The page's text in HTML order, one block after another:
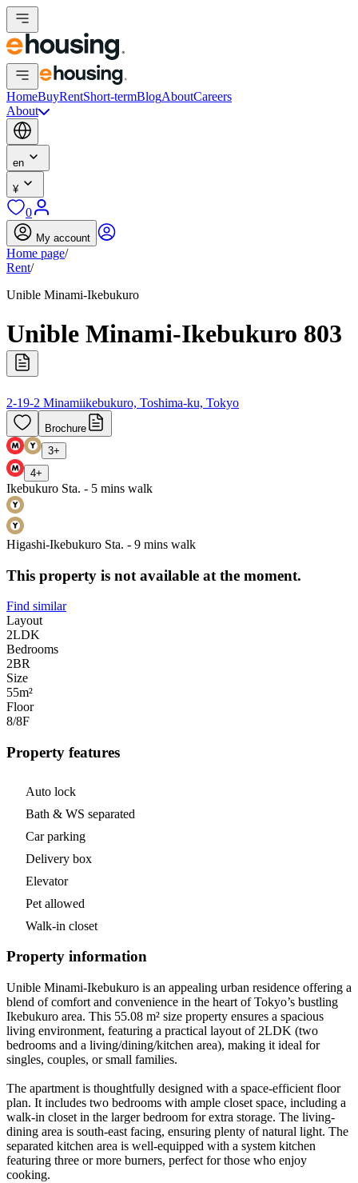
HomeBuyRentShort-termBlogAboutCareers
About
en
¥
0
My account
Home page/
Rent/
Unible Minami-Ikebukuro
Unible Minami-Ikebukuro 803
2-19-2 Minamiikebukuro, Toshima-ku, Tokyo
Brochure
3+
4+
Ikebukuro Sta. - 5 mins walk
Higashi-Ikebukuro Sta. - 9 mins walk
This property is not available at the moment.
Find similar
Layout
2LDK
Bedrooms
2BR
Size
55m²
Floor
8/8F
Property features
Auto lock
Bath & WS separated
Car parking
Delivery box
Elevator
Pet allowed
Walk-in closet
Property information
Unible Minami-Ikebukuro is an appealing urban residence offering a
blend of comfort and convenience in the heart of Tokyo’s bustling
Ikebukuro area. This 55.08 m² size property ensures a spacious
living environment, featuring a practical layout of 2LDK (two
bedrooms and a living/dining/kitchen area), making it ideal for
singles, couples, or small families.
The apartment is thoughtfully designed with a space-efficient floor
plan. It includes two bedrooms with ample closet space, including a
walk-in closet in the larger bedroom for extra storage. The living-
dining area is south-east facing, ensuring plenty of natural light. The
separated kitchen area is well-equipped with a system kitchen
featuring three or more burners, perfect for those who enjoy
cooking.